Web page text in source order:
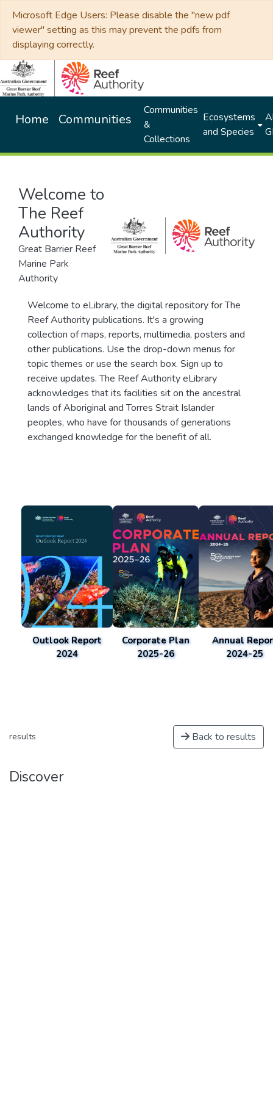
Microsoft Edge Users: Please disable the "new pdf
viewer" setting as this may prevent the pdfs from
displaying correctly.
Home Communities
Communities
&
Collections
Ecosystems
and Species
Welcome to
The Reef
Authority
Great Barrier Reef
Marine Park
Authority
Welcome to eLibrary, the digital repository for The
Reef Authority publications. It's a growing
collection of maps, reports, multimedia, posters and
other publications. Use the drop-down menus for
topic themes or use the search box. Sign up to
receive updates. The Reef Authority eLibrary
acknowledges that its facilities sit on the ancestral
lands of Aboriginal and Torres Strait Islander
peoples, who have for thousands of generations
exchanged knowledge for the benefit of all.
Outlook Report
2024
Corporate Plan
2025-26
Annual
2024-25
results Back to results
Discover